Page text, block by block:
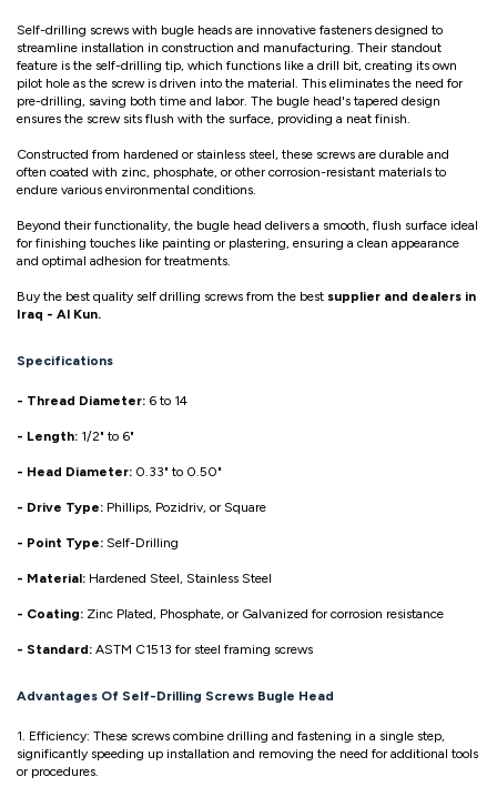
Self-drilling screws with bugle heads are innovative fasteners designed to
streamline installation in construction and manufacturing. Their standout
feature is the self-drilling tip, which functions like a drill bit, creating its own
pilot hole as the screw is driven into the material. This eliminates the need for
pre-drilling, saving both time and labor. The bugle head's tapered design
ensures the screw sits flush with the surface, providing a neat finish.
Constructed from hardened or stainless steel, these screws are durable and
often coated with zinc, phosphate, or other corrosion-resistant materials to
endure various environmental conditions.
Beyond their functionality, the bugle head delivers a smooth, flush surface ideal
for finishing touches like painting or plastering, ensuring a clean appearance
and optimal adhesion for treatments.
Buy the best quality self drilling screws from the best supplier and dealers in
Iraq - Al Kun.
Specifications
- Thread Diameter: 6 to 14
- Length: 1/2" to 6"
- Head Diameter: 0.33" to 0.50"
- Drive Type: Phillips, Pozidriv, or Square
- Point Type: Self-Drilling
- Material: Hardened Steel, Stainless Steel
- Coating: Zinc Plated, Phosphate, or Galvanized for corrosion resistance
- Standard: ASTM C1513 for steel framing screws
Advantages Of Self-Drilling Screws Bugle Head
1. Efficiency: These screws combine drilling and fastening in a single step,
significantly speeding up installation and removing the need for additional tools
or procedures.